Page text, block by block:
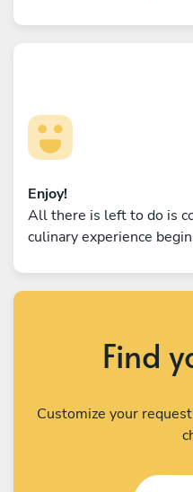
Enjoy!
All there is left to do is
culinary experience
Find
Customize your